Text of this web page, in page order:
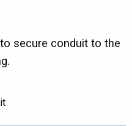
secure conduit to the